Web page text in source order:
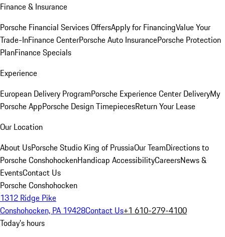
Finance & Insurance
Porsche Financial Services OffersApply for FinancingValue Your
Trade-InFinance CenterPorsche Auto InsurancePorsche Protection
PlanFinance Specials
Experience
European Delivery ProgramPorsche Experience Center DeliveryMy
Porsche AppPorsche Design TimepiecesReturn Your Lease
Our Location
About UsPorsche Studio King of PrussiaOur TeamDirections to
Porsche ConshohockenHandicap AccessibilityCareersNews &
EventsContact Us
Porsche Conshohocken
1312 Ridge Pike
Conshohocken, PA 19428Contact Us+1 610-279-4100
Today's hours